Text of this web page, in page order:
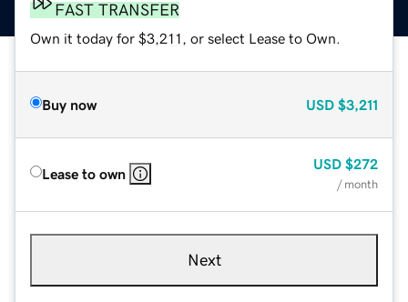
FAST TRANSFER
Own it today for $3,211, or select Lease to Own.
Buy now USD $3,211
Lease to own
USD $272
/ month
Next